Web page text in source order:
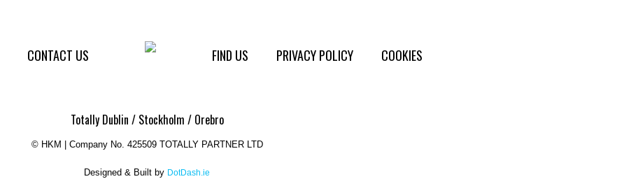
CONTACT US FIND US PRIVACY POLICY COOKIES
Totally Dublin / Stockholm / Orebro
© HKM | Company No. 425509 TOTALLY PARTNER LTD
Designed & Built by DotDash.ie